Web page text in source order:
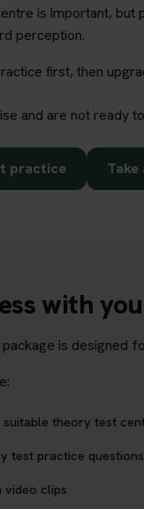
is important,
perception.
first, then
and are not ready
practice
with
is designed
theory test
test practice questions
video clips